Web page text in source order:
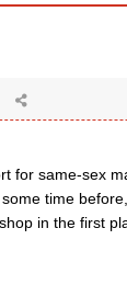
for same-sex
time
in the first